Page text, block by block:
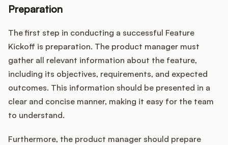
Preparation
The first step in conducting a successful Feature
Kickoff is preparation. The product manager must
gather all relevant information about the feature,
including its objectives, requirements, and expected
outcomes. This information should be presented in a
clear and concise manner, making it easy for the team
to understand.
Furthermore, the product manager should prepare